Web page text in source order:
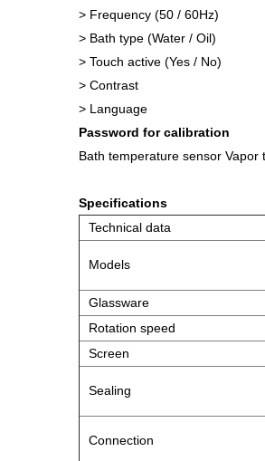
> Frequency (50 / 60Hz)
> Bath type (Water / Oil)
> Touch active (Yes / No)
> Contrast
> Language
Password for calibration
Bath temperature sensor Vapor
Specifications
Technical data
Models
Glassware
Rotation speed
Screen
Sealing
Connection